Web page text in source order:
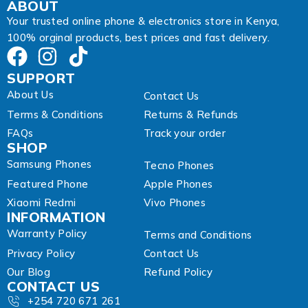
d
d
r
s
ABOUT
Your trusted online phone & electronics store in Kenya,
100% orginal products, best prices and fast delivery.
SUPPORT
About Us
Contact Us
Terms & Conditions
Returns & Refunds
FAQs
Track your order
SHOP
Samsung Phones
Tecno Phones
Featured Phone
Apple Phones
Xiaomi Redmi
Vivo Phones
INFORMATION
Warranty Policy
Terms and Conditions
Privacy Policy
Contact Us
Our Blog
Refund Policy
CONTACT US
+254 720 671 261